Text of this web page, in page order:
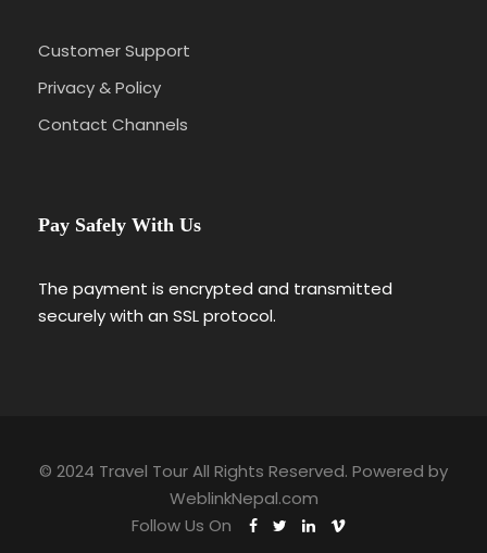
Customer Support
Privacy & Policy
Contact Channels
Pay Safely With Us
The payment is encrypted and transmitted
securely with an SSL protocol.
© 2024 Travel Tour All Rights Reserved. Powered by
WeblinkNepal.com
Follow Us On